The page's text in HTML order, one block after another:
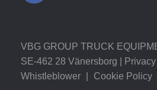
VBG GROUP TRUCK
SE-462 28 Vänersborg |
Privacy
Whistleblower
Cookie Policy